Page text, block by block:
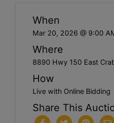
When
Mar 20, 2026 @ 9:00
Where
8890 Hwy 150 East
How
Live with Online Bidding
Share This